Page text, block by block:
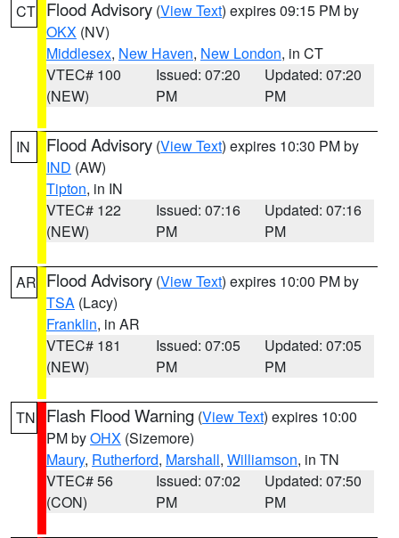
CT Flood Advisory (View Text) expires 09:15 PM by
OKX (NV)
Middlesex, New Haven, New London, in CT
VTEC# 100
(NEW)
Issued: 07:20
PM
Updated: 07:20
PM
IN Flood Advisory (View Text) expires 10:30 PM by
IND (AW)
Tipton, in IN
VTEC# 122
(NEW)
Issued: 07:16
PM
Updated: 07:16
PM
AR Flood Advisory (View Text) expires 10:00 PM by
TSA (Lacy)
Franklin, in AR
VTEC# 181
(NEW)
Issued: 07:05
PM
Updated: 07:05
PM
TN Flash Flood Warning (View Text) expires 10:00
PM byOHX (Sizemore)
Maury, Rutherford, Marshall, Williamson, in TN
VTEC# 56
(CON)
Issued: 07:02
PM
Updated: 07:50
PM